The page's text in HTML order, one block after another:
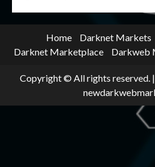
Home Darknet Markets
Darknet Marketplace
Darkweb
Copyright © All rights reserved. |